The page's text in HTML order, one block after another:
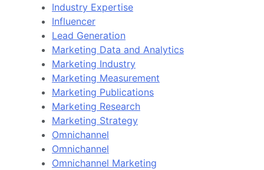
Industry Expertise
Influencer
Lead Generation
Marketing Data and Analytics
Marketing Industry
Marketing Measurement
Marketing Publications
Marketing Research
Marketing Strategy
Omnichannel
Omnichannel
Omnichannel Marketing